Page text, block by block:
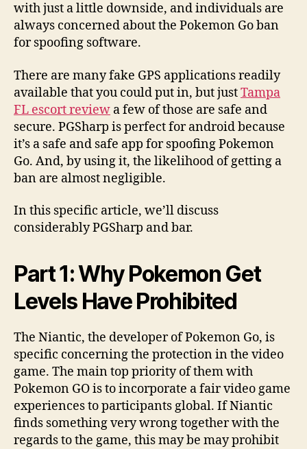
with just a little downside, and individuals are
always concerned about the Pokemon Go ban
for spoofing software.
There are many fake GPS applications readily
available that you could put in, but justTampa
FL escort review a few of those are safe and
secure. PGSharp is perfect for android because
it’s a safe and safe app for spoofing Pokemon
Go. And, by using it, the likelihood of getting a
ban are almost negligible.
In this specific article, we’ll discuss
considerably PGSharp and bar.
Part 1: Why Pokemon Get
Levels Have Prohibited
The Niantic, the developer of Pokemon Go, is
specific concerning the protection in the video
game. The main top priority of them with
Pokemon GO is to incorporate a fair video game
experiences to participants global. If Niantic
finds something very wrong together with the
regards to the game, this may be may prohibit